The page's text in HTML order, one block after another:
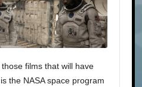
films that will have
the NASA space program